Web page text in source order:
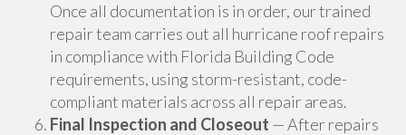
Once all documentation is in order, our trained
repair team carries out all hurricane roof repairs
in compliance with Florida Building Code
requirements, using storm-resistant, code-
compliant materials across all repair areas.
Final Inspection and Closeout — After repairs